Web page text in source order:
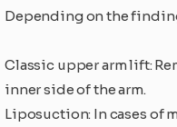
Depending on the
Classic upper arm lift:
inner side of the arm.
Liposuction: In cases of